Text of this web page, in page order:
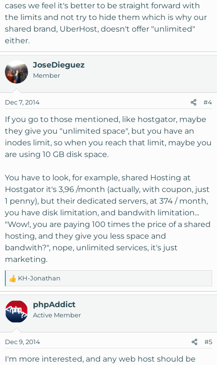
cases we feel it's better to be straight forward with
the limits and not try to hide them which is why our
shared brand, UberHost, doesn't offer "unlimited"
either.
JoseDieguez
Member
Dec 7, 2014 #4
If you go to those mentioned, like hostgator, maybe
they give you "unlimited space", but you have an
inodes limit, so when you reach that limit, maybe you
are using 10 GB disk space.
You have to look, for example, shared Hosting at
Hostgator it's 3,96 /month (actually, with coupon, just
1 penny), but their dedicated servers, at 374 / month,
you have disk limitation, and bandwith limitation...
"Wow!, you are paying 100 times the price of a shared
hosting, and they give you less space and
bandwith?", nope, unlimited services, it's just
marketing.
R
e
a
c
t
n
s
KH-Jonathan
phpAddict
Active Member
Dec 9, 2014 #5
I'm more interested, and any web host should be